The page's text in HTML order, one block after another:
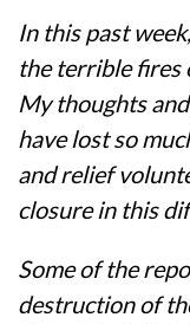
In this past
the terrible fires
My thoughts
have lost so
and relief
closure in this
Some of the
destruction of